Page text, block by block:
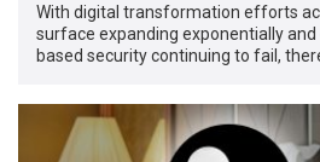
With digital transformation efforts
surface expanding exponentially
based security continuing to fail,